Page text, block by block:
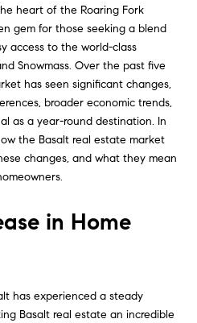
heart of the Roaring Fork
gem for those seeking a blend
access to the world-class
Snowmass. Over the past five
has seen significant changes,
broader economic trends,
as a year-round destination. In
the Basalt real estate market
changes, and what they mean
in Home
has experienced a steady
Basalt real estate an incredible